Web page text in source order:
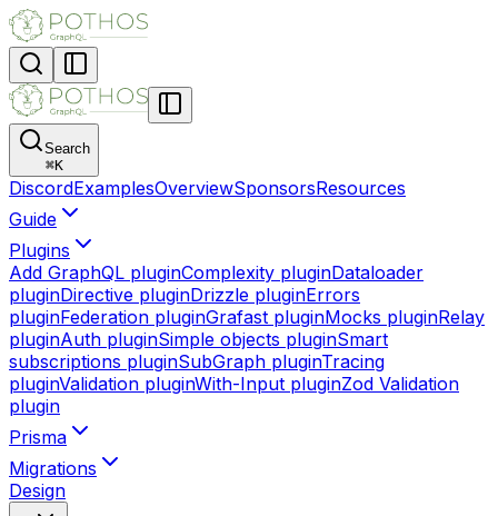
Search
⌘K
DiscordExamplesOverviewSponsorsResources
Guide
Plugins
Add GraphQL pluginComplexity pluginDataloader
pluginDirective pluginDrizzle pluginErrors
pluginFederation pluginGrafast pluginMocks pluginRelay
pluginAuth pluginSimple objects pluginSmart
subscriptions pluginSubGraph pluginTracing
pluginValidation pluginWith-Input pluginZod Validation
plugin
Prisma
Migrations
Design